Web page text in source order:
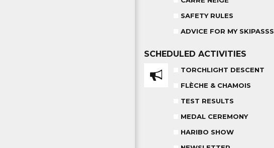
SAFETY RULES
ADVICE FOR MY SKIPASSS
SCHEDULED ACTIVITIES
TORCHLIGHT DESCENT
FLÈCHE & CHAMOIS
TEST RESULTS
MEDAL CEREMONY
HARIBO SHOW